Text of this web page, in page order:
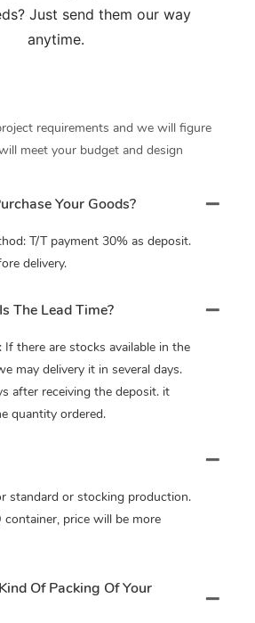
Just send them our way
anytime.
requirements and we will figure
meet your budget and design
Your Goods?
T/T payment 30% as deposit.
delivery.
The Lead Time?
If there are stocks available in the
may delivery it in several days.
after receiving the deposit. it
quantity ordered.
standard or stocking production.
container, price will be more
Of Packing Of Your